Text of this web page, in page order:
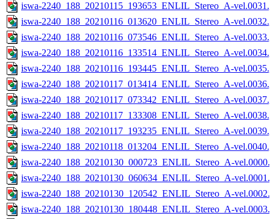
iswa-2240_188_20210115_193653_ENLIL_Stereo_A-
iswa-2240_188_20210116_013620_ENLIL_Stereo_A-
iswa-2240_188_20210116_073546_ENLIL_Stereo_A-
iswa-2240_188_20210116_133514_ENLIL_Stereo_A-
iswa-2240_188_20210116_193445_ENLIL_Stereo_A-
iswa-2240_188_20210117_013414_ENLIL_Stereo_A-
iswa-2240_188_20210117_073342_ENLIL_Stereo_A-
iswa-2240_188_20210117_133308_ENLIL_Stereo_A-
iswa-2240_188_20210117_193235_ENLIL_Stereo_A-
iswa-2240_188_20210118_013204_ENLIL_Stereo_A-
iswa-2240_188_20210130_000723_ENLIL_Stereo_A-
iswa-2240_188_20210130_060634_ENLIL_Stereo_A-
iswa-2240_188_20210130_120542_ENLIL_Stereo_A-
iswa-2240_188_20210130_180448_ENLIL_Stereo_A-